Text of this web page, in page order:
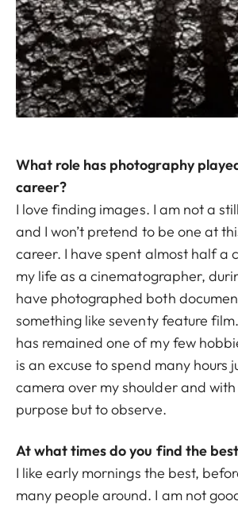
What role has photography
career?
I love finding images. I am not a
and I won’t pretend to be one at
career. I have spent almost half a
my life as a cinematographer,
have photographed both
something like seventy feature
has remained one of my few
is an excuse to spend many hours
camera over my shoulder and
purpose but to observe.
At what times do you find the
I like early mornings the best,
many people around. I am not